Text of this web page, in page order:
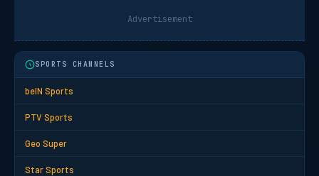
Advertisement
SPORTS CHANNELS
beIN Sports
PTV Sports
Geo Super
Star Sports